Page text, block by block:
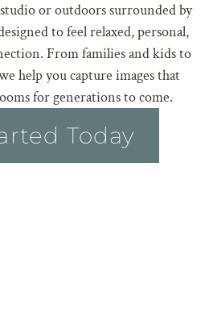
or outdoors surrounded by
to feel relaxed, personal,
From families and kids to
help you capture images that
for generations to come.
Today